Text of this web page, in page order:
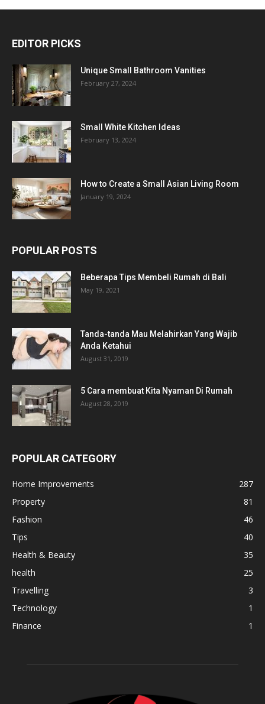
EDITOR PICKS
Unique Small Bathroom Vanities
February 27, 2024
Small White Kitchen Ideas
February 13, 2024
How to Create a Small Asian Living Room
January 19, 2024
POPULAR POSTS
Beberapa Tips Membeli Rumah di Bali
May 19, 2021
Tanda-tanda Mau Melahirkan Yang Wajib
Anda Ketahui
August 31, 2019
5 Cara membuat Kita Nyaman Di Rumah
August 28, 2019
POPULAR CATEGORY
Home Improvements
287
Property
81
Fashion
46
Tips
40
Health & Beauty
35
health
25
Travelling
3
Technology
1
Finance
1